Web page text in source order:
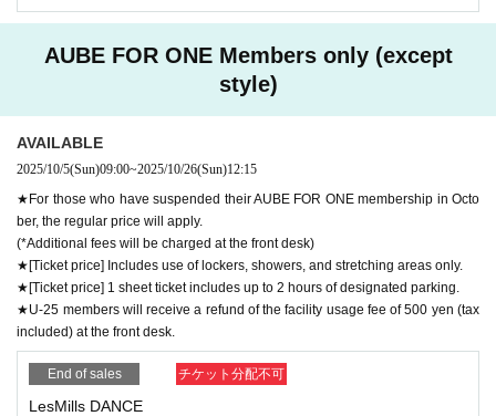
AUBE FOR ONE Members only (except
style)
AVAILABLE
2025/10/5(Sun)09:00~2025/10/26(Sun)12:15
★For those who have suspended their AUBE FOR ONE membership in Octo
ber, the regular price will apply.
(*Additional fees will be charged at the front desk)
★[Ticket price] Includes use of lockers, showers, and stretching areas only.
★[Ticket price] 1 sheet ticket includes up to 2 hours of designated parking.
★U-25 members will receive a refund of the facility usage fee of 500 yen (tax
included) at the front desk.
End of sales チケット分配不可
LesMills DANCE